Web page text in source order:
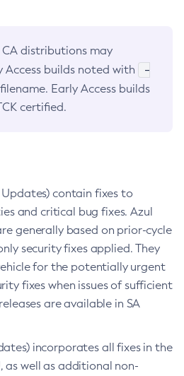
distributions may
Access builds noted with
-
Early Access builds
certified.
contain fixes to
and critical bug fixes. Azul
generally based on prior-cycle
security fixes applied. They
for the potentially urgent
fixes when issues of sufficient
are available in SA
incorporates all fixes in the
as well as additional non-